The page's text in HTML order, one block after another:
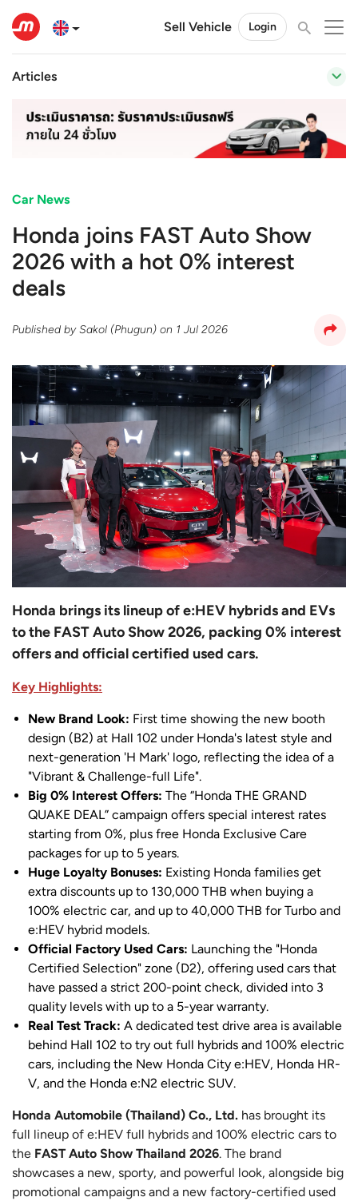
Sell Vehicle Login
Articles
Car News
Honda joins FAST Auto Show
2026 with a hot 0% interest
deals
Published bySakol (Phugun) on 1 Jul 2026
Honda brings its lineup of e:HEV hybrids and EVs
to the FAST Auto Show 2026, packing 0% interest
offers and official certified used cars.
Key Highlights:
New Brand Look: First time showing the new booth
design (B2) at Hall 102 under Honda's latest style and
next-generation 'H Mark' logo, reflecting the idea of a
"Vibrant & Challenge-full Life".
Big 0% Interest Offers: The “Honda THE GRAND
QUAKE DEAL” campaign offers special interest rates
starting from 0%, plus free Honda Exclusive Care
packages for up to 5 years.
Huge Loyalty Bonuses: Existing Honda families get
extra discounts up to 130,000 THB when buying a
100% electric car, and up to 40,000 THB for Turbo and
e:HEV hybrid models.
Official Factory Used Cars: Launching the "Honda
Certified Selection" zone (D2), offering used cars that
have passed a strict 200-point check, divided into 3
quality levels with up to a 5-year warranty.
Real Test Track: A dedicated test drive area is available
behind Hall 102 to try out full hybrids and 100% electric
cars, including the New Honda City e:HEV, Honda HR-
V, and the Honda e:N2 electric SUV.
Honda Automobile (Thailand) Co., Ltd. has brought its
full lineup of e:HEV full hybrids and 100% electric cars to
the FAST Auto Show Thailand 2026. The brand
showcases a new, sporty, and powerful look, alongside big
promotional campaigns and a new factory-certified used